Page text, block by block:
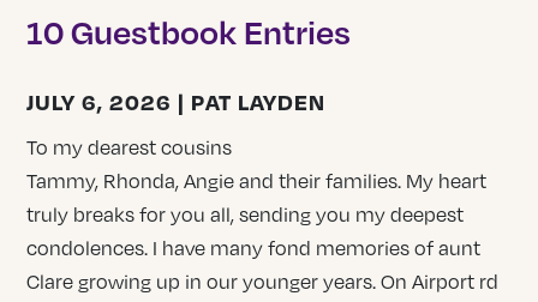
10 Guestbook Entries
JULY 6, 2026 | PAT LAYDEN
To my dearest cousins
Tammy, Rhonda, Angie and their families. My heart
truly breaks for you all, sending you my deepest
condolences. I have many fond memories of aunt
Clare growing up in our younger years. On Airport rd